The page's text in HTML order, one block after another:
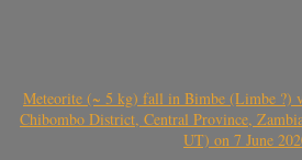
Meteorite (~ 5 kg) fall in Bimbe (Limbe ?)
Chibombo District, Central Province,
UT) on 7 June